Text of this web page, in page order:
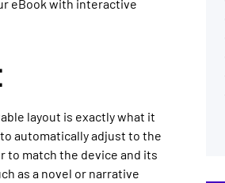
eBook with interactive
layout is exactly what it
automatically adjust to the
to match the device and its
as a novel or narrative